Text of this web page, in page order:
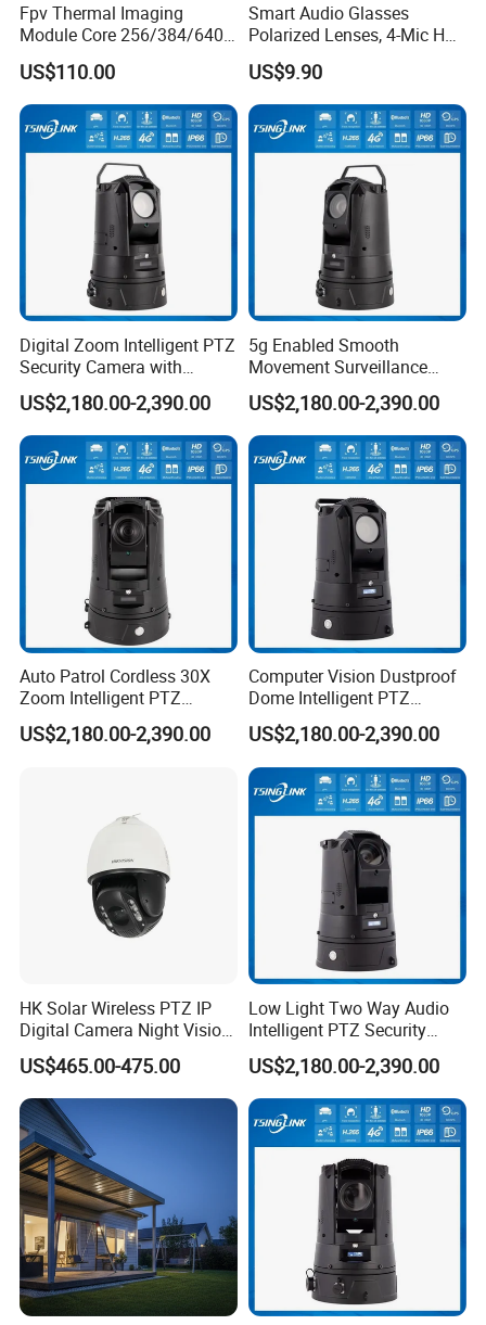
FAQ
Q: 1. Support sample order?
Yes, we support sample order for customer to test before bulk order
place.
Q: 2. What is the lead time?
For sample order need 3-5days, for bulk order time can be negotiate.
Fpv Thermal Imaging
Module Core 256/384/640
Long-Wave Infrared
Thermal Imager for Outdoor
Search and Rescue,
Industrial Monitoring
US$110.00
Smart Audio Glasses
Polarized Lenses, 4-Mic HD
Calls, 10h Battery,
Lightweight & Stylish.
US$9.90
Digital Zoom Intelligent PTZ
Security Camera with
Intrusion Detection for
Livestock Monitoring
US$2,180.00-2,390.00
5g Enabled Smooth
Movement Surveillance
Intelligent PTZ Security
Camera for Assembly Line
US$2,180.00-2,390.00
Auto Patrol Cordless 30X
Zoom Intelligent PTZ
Security Camera for
Conference Room
US$2,180.00-2,390.00
Computer Vision Dustproof
Dome Intelligent PTZ
Security Camera for Port
Security
US$2,180.00-2,390.00
HK Solar Wireless PTZ IP
Digital Camera Night Vision
Sewer Surveillance Pipe
Inspection Endoscope
Camera
US$465.00-475.00
Low Light Two Way Audio
Intelligent PTZ Security
Camera for Casino
Surveillance
US$2,180.00-2,390.00